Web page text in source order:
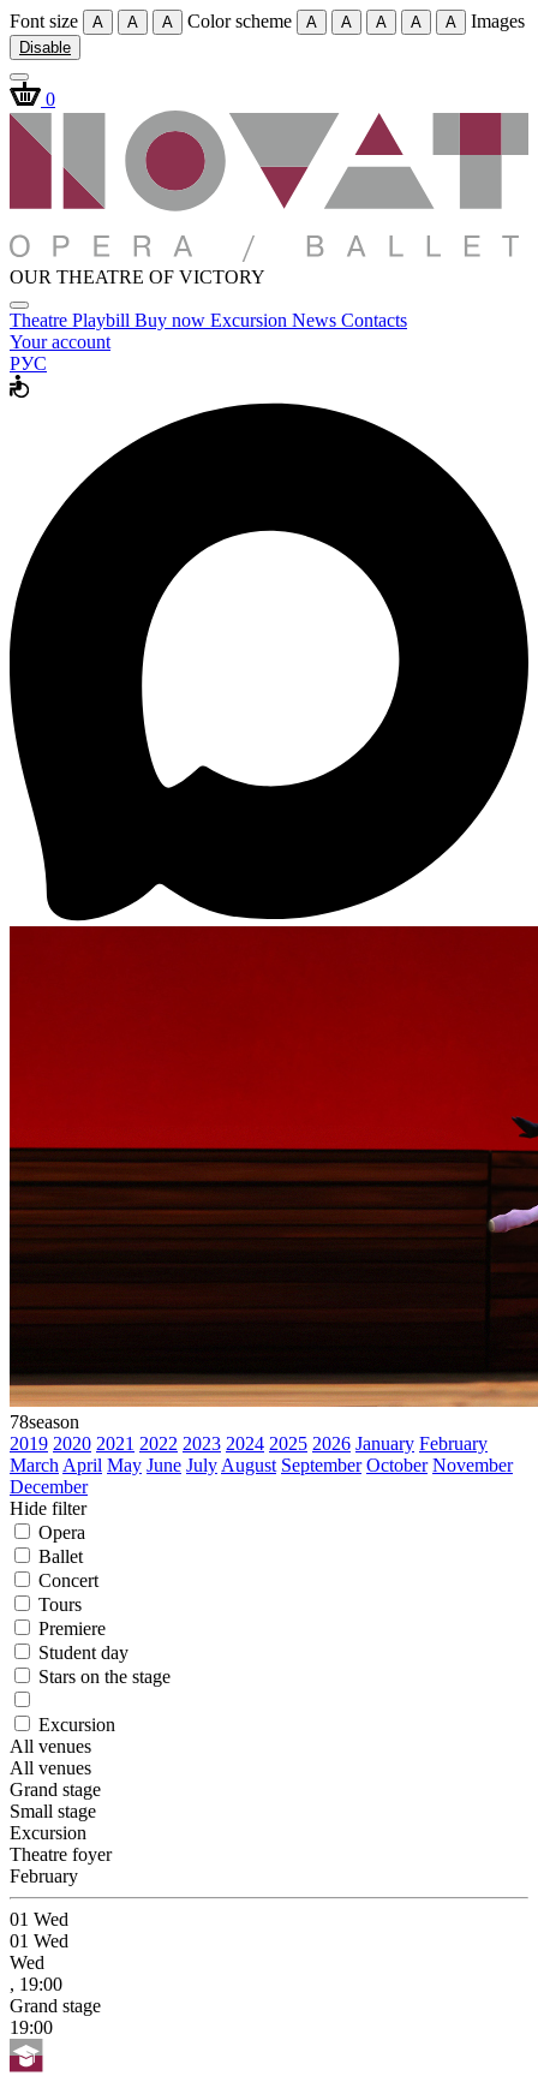
Font size A A A Color scheme A A A A A Images
Disable
0
OUR THEATRE OF VICTORY
Theatre Playbill Buy now Excursion News Contacts
Your account
РУС
78season
2019 2020 2021 2022 2023 2024 2025 2026 January February
March April May June July August September October November
December
Hide filter
Opera
Ballet
Concert
Tours
Premiere
Student day
Stars on the stage
Excursion
All venues
All venues
Grand stage
Small stage
Excursion
Theatre foyer
February
01 Wed
01 Wed
Wed
, 19:00
Grand stage
19:00